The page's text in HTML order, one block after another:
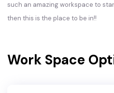
such an amazing workspace to
then this is the place to be in!!
Work Space